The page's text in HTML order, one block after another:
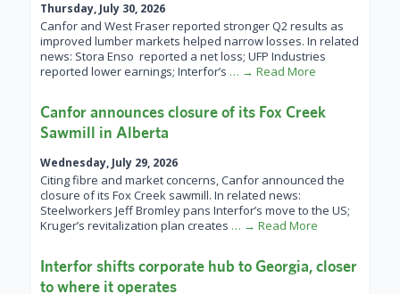
Thursday, July 30, 2026
Canfor and West Fraser reported stronger Q2 results as
improved lumber markets helped narrow losses. In related
news: Stora Enso reported a net loss; UFP Industries
reported lower earnings; Interfor’s … → Read More
Canfor announces closure of its Fox Creek
Sawmill in Alberta
Wednesday, July 29, 2026
Citing fibre and market concerns, Canfor announced the
closure of its Fox Creek sawmill. In related news:
Steelworkers Jeff Bromley pans Interfor’s move to the US;
Kruger’s revitalization plan creates … → Read More
Interfor shifts corporate hub to Georgia, closer
to where it operates